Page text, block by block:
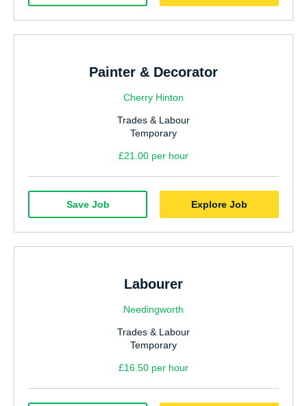
Painter & Decorator
Cherry Hinton
Trades & Labour
Temporary
£21.00 per hour
Explore Job
Save Job
Labourer
Needingworth
Trades & Labour
Temporary
£16.50 per hour